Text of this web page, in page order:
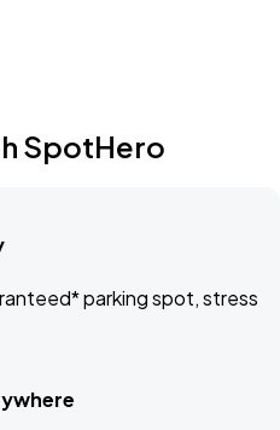
SpotHero
parking spot, stress